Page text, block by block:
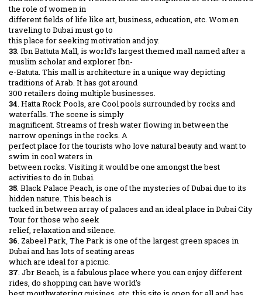
the role of women in
different fields of life like art, business, education, etc. Women
traveling to Dubai must go to
this place for seeking motivation and joy.
33. Ibn Battuta Mall, is world’s largest themed mall named after a
muslim scholar and explorer Ibn-
e-Batuta. This mall is architecture in a unique way depicting
traditions of Arab. It has got around
300 retailers doing multiple businesses.
34. Hatta Rock Pools, are Cool pools surrounded by rocks and
waterfalls. The scene is simply
magnificent. Streams of fresh water flowing in between the
narrow openings in the rocks. A
perfect place for the tourists who love natural beauty and want to
swim in cool waters in
between rocks. Visiting it would be one amongst the best
activities to do in Dubai.
35. Black Palace Peach, is one of the mysteries of Dubai due to its
hidden nature. This beach is
tucked in between array of palaces and an ideal place in Dubai City
Tour for those who seek
relief, relaxation and silence.
36. Zabeel Park, The Park is one of the largest green spaces in
Dubai and has lots of seating areas
which are ideal for a picnic.
37. Jbr Beach, is a fabulous place where you can enjoy different
rides, do shopping can have world’s